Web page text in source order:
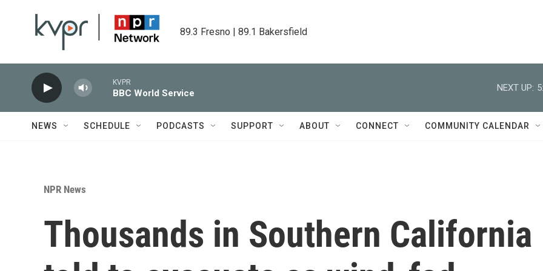
89.3 Fresno | 89.1 Bakersfield
KVPR
BBC World Service
NEXT UP:
NEWS SCHEDULE PODCASTS SUPPORT ABOUT CONNECT COMMUNITY CALENDAR
NPR News
Thousands in Southern California